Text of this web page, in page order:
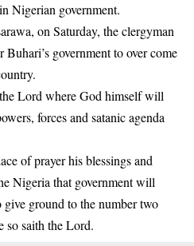
Nigerian government.
on Saturday, the clergyman
government to over come
Lord where God himself will
forces and satanic agenda
of prayer his blessings and
Nigeria that government will
ground to the number two
so saith the Lord.